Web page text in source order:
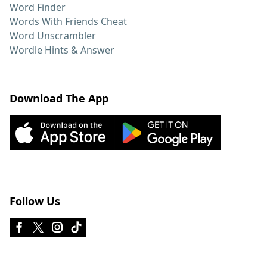
Word Finder
Words With Friends Cheat
Word Unscrambler
Wordle Hints & Answer
Download The App
Follow Us